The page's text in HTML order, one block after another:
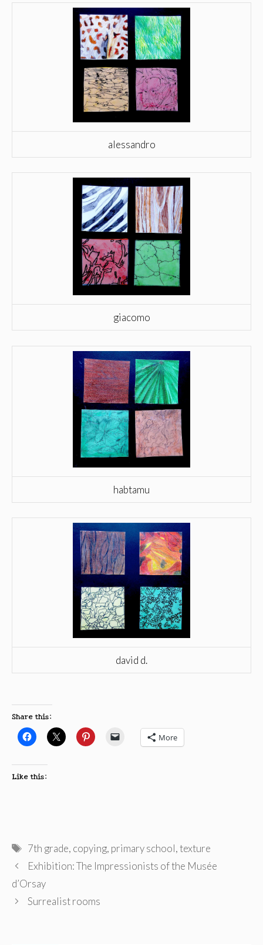
alessandro
giacomo
habtamu
david d.
Share this:
More
Like this:
Tags
7th grade, copying, primary school,texture
Exhibition: The Impressionists of the Musée
d’Orsay
Surrealist rooms